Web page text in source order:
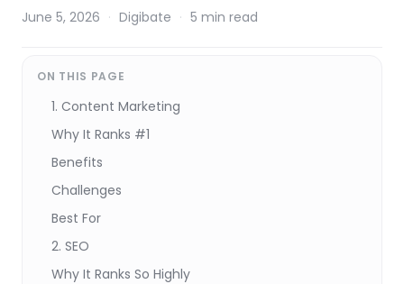
June 5, 2026 · Digibate · 5 min read
ON THIS PAGE
1. Content Marketing
Why It Ranks #1
Benefits
Challenges
Best For
2. SEO
Why It Ranks So Highly